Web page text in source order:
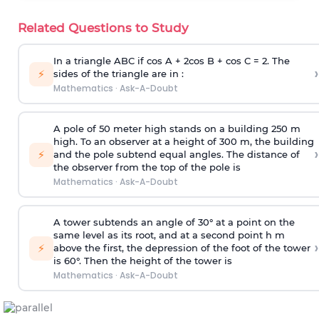
Related Questions to Study
⚡
In a triangle ABC if cos A + 2cos B + cos C = 2. The
sides of the triangle are in :
Mathematics · Ask-A-Doubt
›
⚡
A pole of 50 meter high stands on a building 250 m
high. To an observer at a height of 300 m, the building
and the pole subtend equal angles. The distance of
the observer from the top of the pole is
Mathematics · Ask-A-Doubt
›
⚡
A tower subtends an angle of 30° at a point on the
same level as its root, and at a second point h m
above the first, the depression of the foot of the tower
is 60°. Then the height of the tower is
Mathematics · Ask-A-Doubt
›